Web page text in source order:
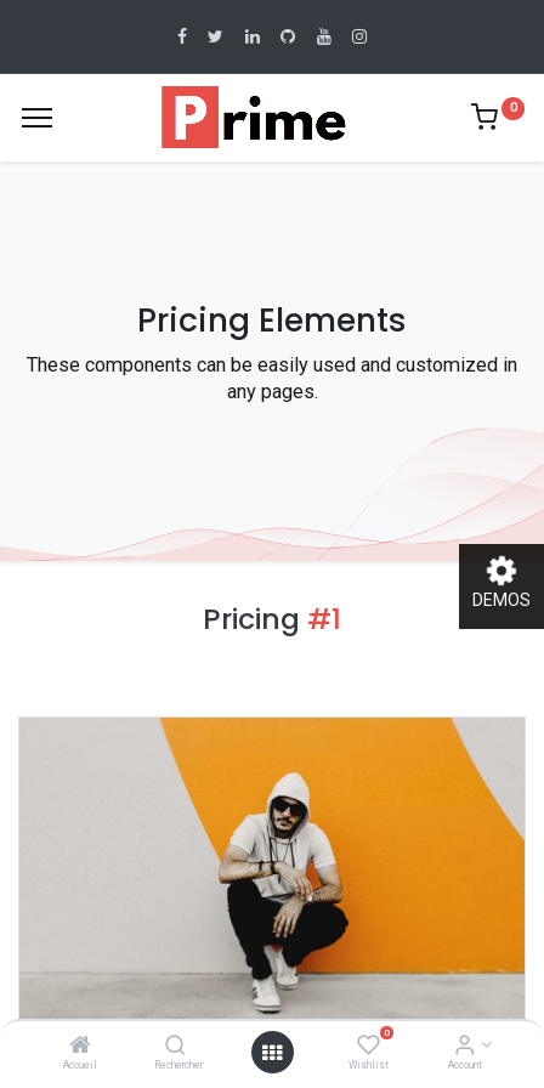
Accueil Rechercher
0
Wishlist Account
0
Pricing Elements
These components can be easily used and customized in
any pages.
Pricing #1 DEMOS